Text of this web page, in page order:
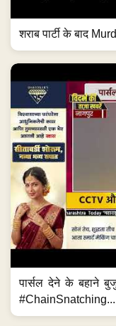
शराब पार्टी के बाद
पार्सल देने के बहाने
#ChainSnatching...